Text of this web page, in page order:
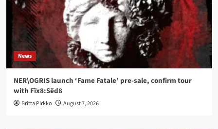
News
NER\OGRIS launch ‘Fame Fatale’ pre-sale, confirm tour
with Fïx8:Sëd8
Britta Pirkko August 7, 2026